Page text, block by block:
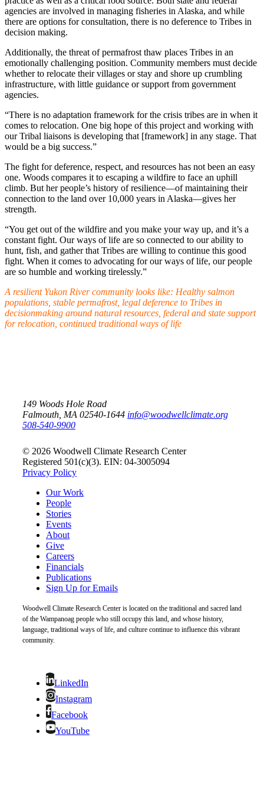
agencies are involved in managing fisheries in Alaska, and while
there are options for consultation, there is no deference to Tribes in
decision making.
Additionally, the threat of permafrost thaw places Tribes in an
emotionally challenging position. Community members must decide
whether to relocate their villages or stay and shore up crumbling
infrastructure, with little guidance or support from government
agencies.
“There is no adaptation framework for the crisis tribes are in when it
comes to relocation. One big hope of this project and working with
our Tribal liaisons is developing that [framework] in any stage. That
would be a big success.”
The fight for deference, respect, and resources has not been an easy
one. Woods compares it to escaping a wildfire to face an uphill
climb. But her people’s history of resilience—of maintaining their
connection to the land over 10,000 years in Alaska—gives her
strength.
“You get out of the wildfire and you make your way up, and it’s a
constant fight. Our ways of life are so connected to our ability to
hunt, fish, and gather that Tribes are willing to continue this good
fight. When it comes to advocating for our ways of life, our people
are so humble and working tirelessly.”
A resilient Yukon River community looks like: Healthy salmon
populations, stable permafrost, legal deference to Tribes in
decisionmaking around natural resources, federal and state support
for relocation, continued traditional ways of life
149 Woods Hole Road
Falmouth, MA 02540-1644 info@woodwellclimate.org
508-540-9900
© 2026 Woodwell Climate Research Center
Registered 501(c)(3). EIN: 04-3005094
Privacy Policy
Our Work
People
Stories
Events
About
Give
Careers
Financials
Publications
Sign Up for Emails
Woodwell Climate Research Center is located on the traditional and sacred land
of the Wampanoag people who still occupy this land, and whose history,
language, traditional ways of life, and culture continue to influence this vibrant
community.
LinkedIn
Instagram
Facebook
YouTube